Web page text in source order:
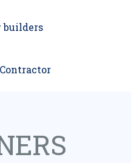
builders